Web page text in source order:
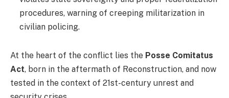
procedures, warning of creeping militarization in
civilian policing.
At the heart of the conflict lies the Posse Comitatus
Act, born in the aftermath of Reconstruction, and now
tested in the context of 21st-century unrest and